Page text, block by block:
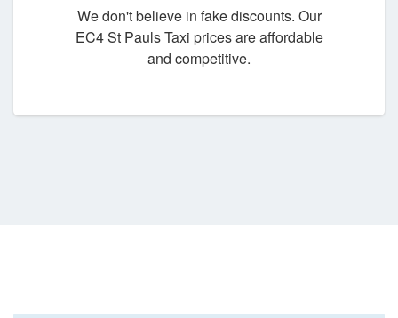
We don't believe in fake discounts. Our
EC4 St Pauls Taxi prices are affordable
and competitive.